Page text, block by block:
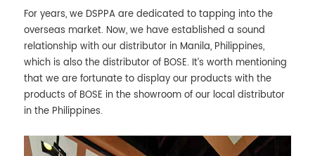
For years, we DSPPA are dedicated to tapping into the
overseas market. Now, we have established a sound
relationship with our distributor in Manila, Philippines,
which is also the distributor of BOSE. It’s worth mentioning
that we are fortunate to display our products with the
products of BOSE in the showroom of our local distributor
in the Philippines.